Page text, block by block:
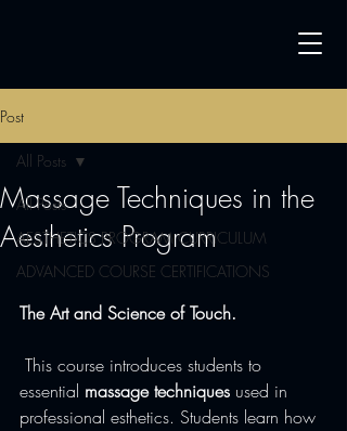
Post
All Posts
AESTHETICS PROGRAM CURRICULUM
ADVANCED COURSE CERTIFICATIONS
All Posts
Massage Techniques in the
Aesthetics Program
The Art and Science of Touch.
essential massage techniques used in
professional esthetics. Students learn how